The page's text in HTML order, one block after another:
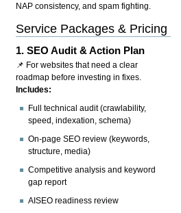
NAP consistency, and spam fighting.
Service Packages & Pricing
1.SEO Audit & Action Plan
📌 For websites that need a clear
roadmap before investing in fixes.
Includes:
Full technical audit (crawlability,
speed, indexation, schema)
On-page SEO review (keywords,
structure, media)
Competitive analysis and keyword
gap report
AISEO readiness review